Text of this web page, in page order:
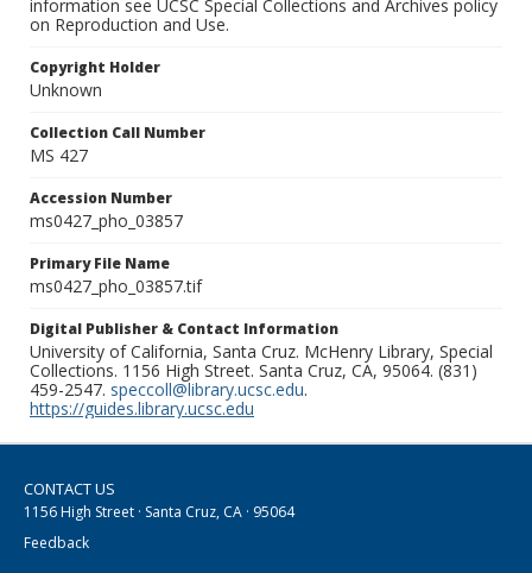
information see UCSC Special Collections and Archives policy
on Reproduction and Use.
Copyright Holder
Unknown
Collection Call Number
MS 427
Accession Number
ms0427_pho_03857
Primary File Name
ms0427_pho_03857.tif
Digital Publisher & Contact Information
University of California, Santa Cruz. McHenry Library, Special
Collections. 1156 High Street. Santa Cruz, CA, 95064. (831)
459-2547. speccoll@library.ucsc.edu.
https://guides.library.ucsc.edu
CONTACT US
1156 High Street · Santa Cruz, CA · 95064
Feedback